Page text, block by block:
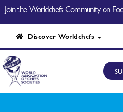
Join the Worldchefs Community on
Discover Worldchefs